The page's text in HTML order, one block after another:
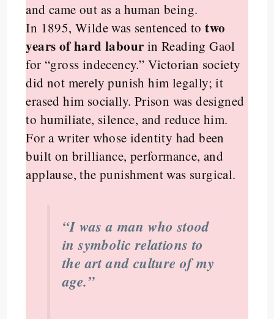
and came out as a human being.
In 1895, Wilde was sentenced totwo
years of hard labour in Reading Gaol
for “gross indecency.” Victorian society
did not merely punish him legally; it
erased him socially. Prison was designed
to humiliate, silence, and reduce him.
For a writer whose identity had been
built on brilliance, performance, and
applause, the punishment was surgical.
“I was a man who stood
in symbolic relations to
the art and culture of my
age.”